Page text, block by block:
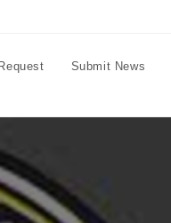
Submit News